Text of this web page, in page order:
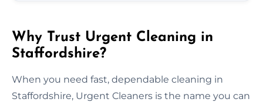
Why Trust Urgent Cleaning in
Staffordshire?
When you need fast, dependable cleaning in
Staffordshire, Urgent Cleaners is the name you can